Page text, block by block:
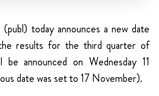
today announces a new date
results for the third quarter of
announced on Wednesday 11
date was set to 17 November).